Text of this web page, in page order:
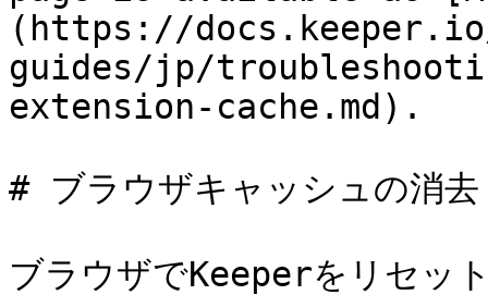
(https://
guides/jp/
extension-cache.md).
# ブラウザキャッシュの消去
ブラウザでKeeperをリセッ